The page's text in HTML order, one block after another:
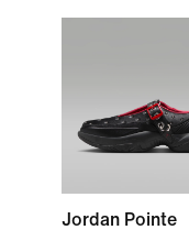
Jordan Pointe